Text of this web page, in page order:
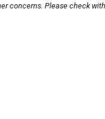
concerns. Please check